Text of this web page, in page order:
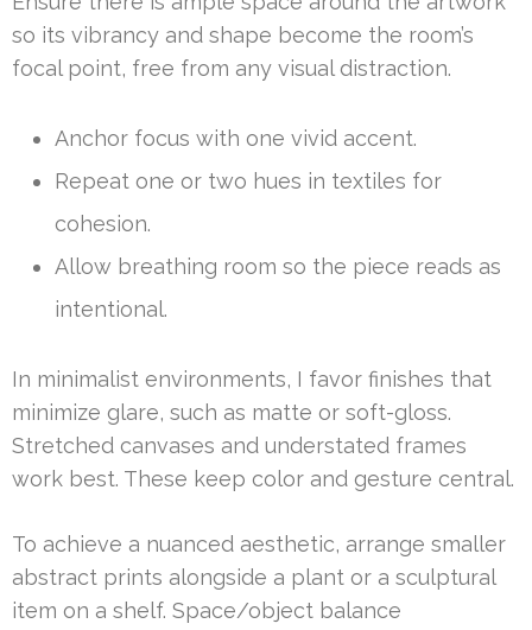
so its vibrancy and shape become the room’s
focal point, free from any visual distraction.
Anchor focus with one vivid accent.
Repeat one or two hues in textiles for
cohesion.
Allow breathing room so the piece reads as
intentional.
In minimalist environments, I favor finishes that
minimize glare, such as matte or soft-gloss.
Stretched canvases and understated frames
work best. These keep color and gesture central.
To achieve a nuanced aesthetic, arrange smaller
abstract prints alongside a plant or a sculptural
item on a shelf. Space/object balance